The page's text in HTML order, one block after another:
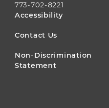
773-702-8221
FOOTER
MENU
Accessibility
Contact Us
Non-Discrimination
Statement